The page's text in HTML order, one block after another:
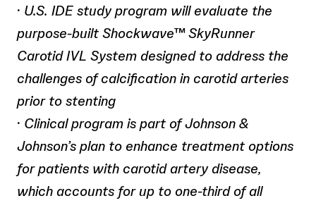
· U.S. IDE study program will evaluate the
purpose-built Shockwave™ SkyRunner
Carotid IVL System designed to address the
challenges of calcification in carotid arteries
prior to stenting
· Clinical program is part of Johnson &
Johnson’s plan to enhance treatment options
for patients with carotid artery disease,
which accounts for up to one-third of all